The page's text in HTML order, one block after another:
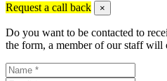
Request a call back ×
Do you want to be contacted to
the form, a member of our staff will